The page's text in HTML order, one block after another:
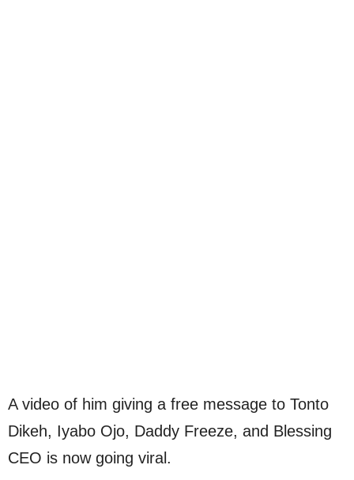
A video of him giving a free message to Tonto
Dikeh, Iyabo Ojo, Daddy Freeze, and Blessing
CEO is now going viral.